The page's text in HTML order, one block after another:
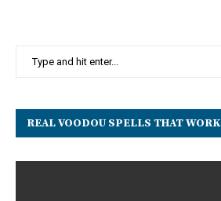
REAL VOODOU SPELLS THAT WORK